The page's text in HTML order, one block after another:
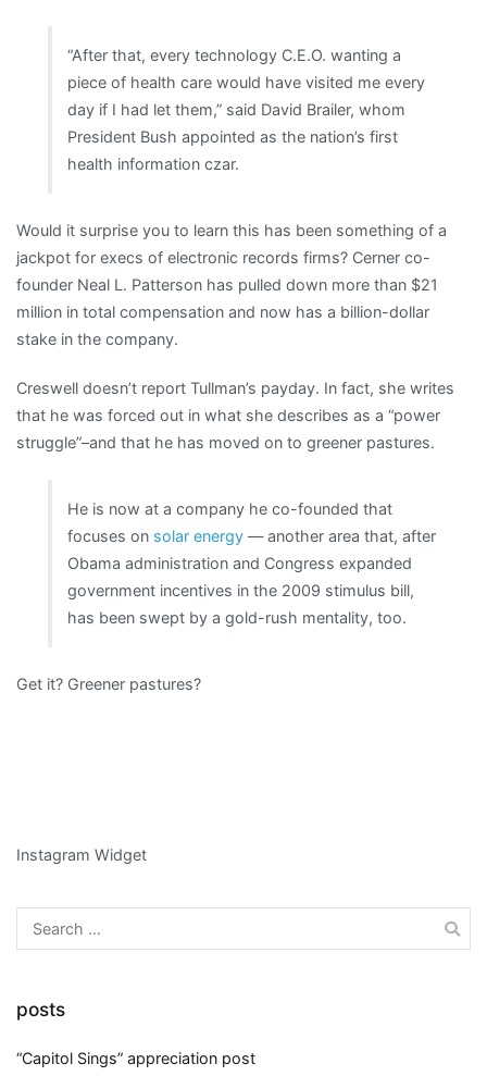
“After that, every technology C.E.O. wanting a
piece of health care would have visited me every
day if I had let them,” said David Brailer, whom
President Bush appointed as the nation’s first
health information czar.
Would it surprise you to learn this has been something of a
jackpot for execs of electronic records firms? Cerner co-
founder Neal L. Patterson has pulled down more than $21
million in total compensation and now has a billion-dollar
stake in the company.
Creswell doesn’t report Tullman’s payday. In fact, she writes
that he was forced out in what she describes as a “power
struggle”–and that he has moved on to greener pastures.
He is now at a company he co-founded that
focuses on solar energy — another area that, after
Obama administration and Congress expanded
government incentives in the 2009 stimulus bill,
has been swept by a gold-rush mentality, too.
Get it? Greener pastures?
Instagram Widget
Search
for:
posts
“Capitol Sings” appreciation post